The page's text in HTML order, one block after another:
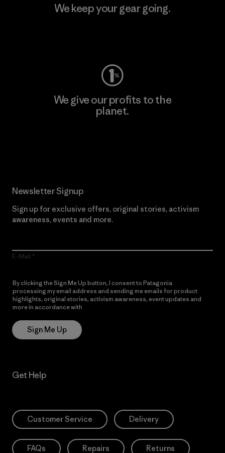
We keep your gear going.
We give our profits to the
planet.
Newsletter Signup
Sign up for exclusive offers, original stories, activism
awareness, events and more.
E-Mail
By clicking the Sign Me Up button, I consent to Patagonia
processing my email address and sending me emails for product
highlights, original stories, activism awareness, event updates and
more in accordance with
Sign Me Up
Get Help
Customer Service Delivery
FAQs Repairs Returns